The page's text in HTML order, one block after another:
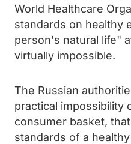
World Healthcare
standards on healthy
person's natural life"
virtually impossible.
The Russian
practical impossibility
consumer basket,
standards of a